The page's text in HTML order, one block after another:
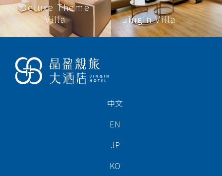
Deluxe Theme
Villa
JingIn Villa
中文
EN
JP
KO